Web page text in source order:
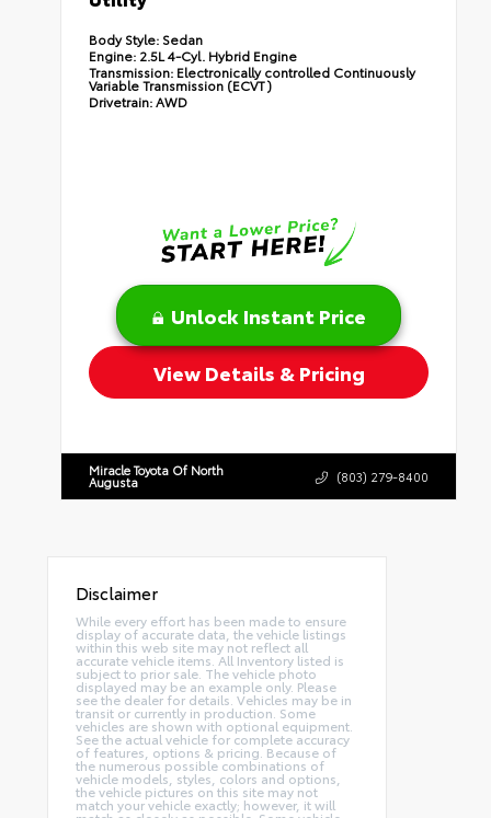
Body Style: Sedan
Engine: 2.5L 4-Cyl. Hybrid Engine
Transmission: Electronically controlled Continuously
Variable Transmission (ECVT)
Drivetrain:AWD
Unlock Instant Price
View Details & Pricing
Miracle Toyota Of North
Augusta (803) 279-8400
Disclaimer
While every effort has been made to ensure
display of accurate data, the vehicle listings
within this web site may not reflect all
accurate vehicle items. All Inventory listed is
subject to prior sale. The vehicle photo
displayed may be an example only. Please
see the dealer for details. Vehicles may be in
transit or currently in production. Some
vehicles are shown with optional equipment.
See the actual vehicle for complete accuracy
of features, options & pricing. Because of
the numerous possible combinations of
vehicle models, styles, colors and options,
the vehicle pictures on this site may not
match your vehicle exactly; however, it will